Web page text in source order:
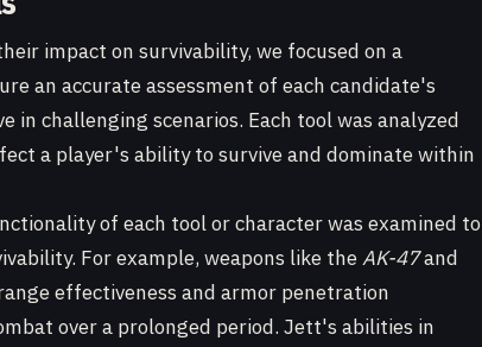
impact on survivability, we focused on a
an accurate assessment of each candidate's
challenging scenarios. Each tool was analyzed
a player's ability to survive and dominate within
of each tool or character was examined to
For example, weapons like theAK-47and
effectiveness and armor penetration
over a prolonged period. Jett's abilities in